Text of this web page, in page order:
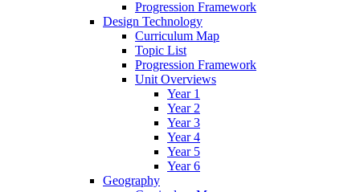
Progression Framework
Design Technology
Curriculum Map
Topic List
Progression Framework
Unit Overviews
Year 1
Year 2
Year 3
Year 4
Year 5
Year 6
Geography